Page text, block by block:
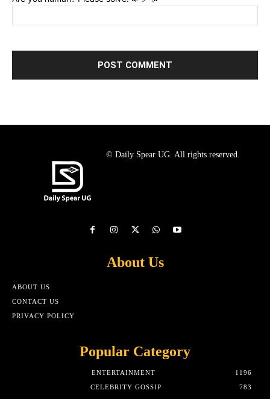
© Daily Spear UG. All rights reserved.
About Us
ABOUT US
CONTACT US
PRIVACY POLICY
Popular Category
ENTERTAINMENT
1196
CELEBRITY GOSSIP
783